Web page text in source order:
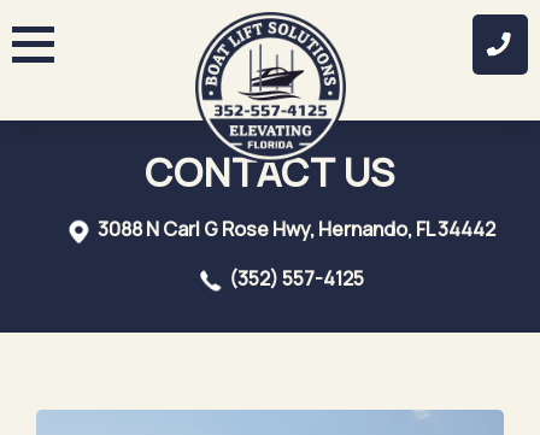
to
CONTACT US
3088 N Carl G Rose Hwy, Hernando, FL 34442
(352) 557-4125